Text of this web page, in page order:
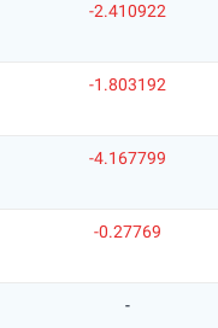
-2.410922
-1.803192
-4.167799
-0.27769
-